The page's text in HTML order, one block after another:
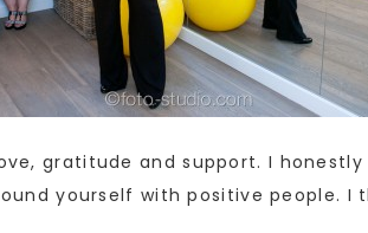
gratitude and support. I
yourself with positive people.